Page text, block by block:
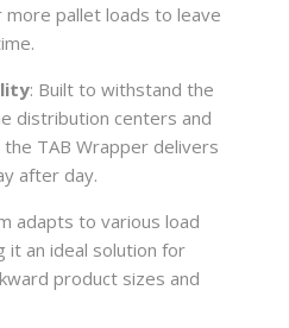
pallet loads to leave
: Built to withstand the
distribution centers and
TAB Wrapper delivers
after day.
adapts to various load
it an ideal solution for
product sizes and